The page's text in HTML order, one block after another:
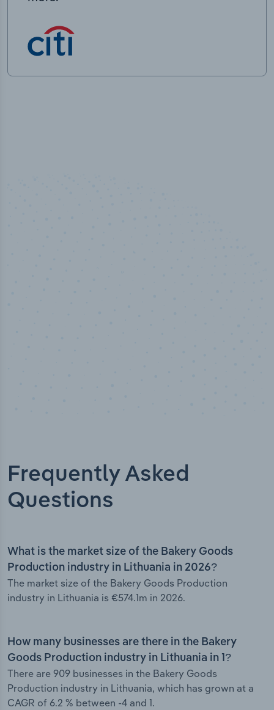
Frequently Asked
Questions
What is the market size of the Bakery Goods
Production industry in Lithuania in 2026?
The market size of the Bakery Goods Production
industry in Lithuania is €574.1m in 2026.
How many businesses are there in the Bakery
Goods Production industry in Lithuania in 1?
There are 909 businesses in the Bakery Goods
Production industry in Lithuania, which has grown at a
CAGR of 6.2 % between -4 and 1.